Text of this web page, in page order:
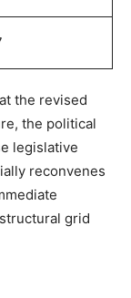
the revised
the political
legislative
reconvenes
grid